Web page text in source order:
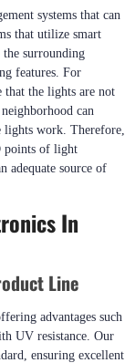
systems that can
that utilize smart
surrounding
features. For
that the lights are not
can
lights work. Therefore,
points of light
adequate source of
In
Line
advantages such
UV resistance. Our
ensuring excellent